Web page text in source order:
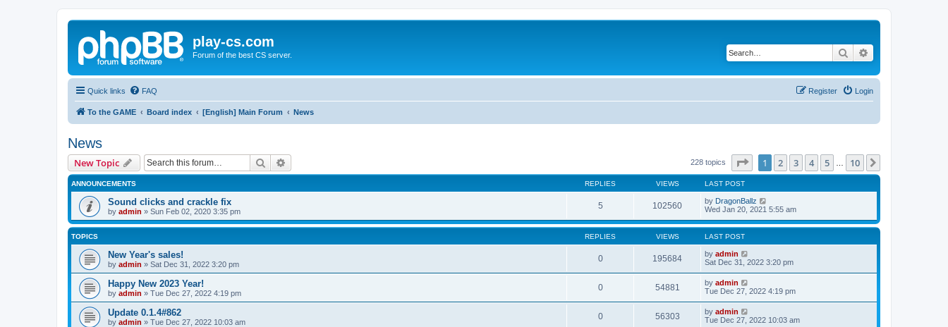
play-cs.com
Forum of the best CS server. Search
Quick links FAQ Login
Register
To the GAME Board index [English] Main Forum News
News
New Topic Search 228 topics Page of 10
1 2 3 4 5 10
ANNOUNCEMENTS REPLIES VIEWS LAST POST
Sound clicks and crackle fix
by admin » Sun Feb 02, 2020 3:35 pm
5 102560 by DragonBallz
Wed Jan 20, 2021 5:55 am
TOPICS REPLIES VIEWS LAST POST
New Year's sales!
by admin » Sat Dec 31, 2022 3:20 pm
0 195684 by admin
Sat Dec 31, 2022 3:20 pm
Happy New 2023 Year!
by admin » Tue Dec 27, 2022 4:19 pm
0 54881 by admin
Tue Dec 27, 2022 4:19 pm
Update 0.1.4#862
by admin » Tue Dec 27, 2022 10:03 am
0 56303 by admin
Tue Dec 27, 2022 10:03 am